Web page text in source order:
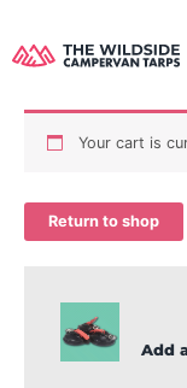
content
Your cart is
Return to shop
Add